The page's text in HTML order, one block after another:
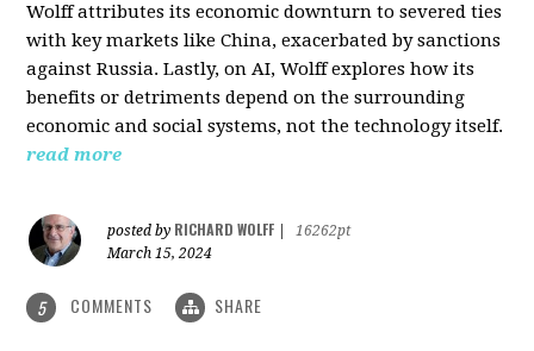
Wolff attributes its economic downturn to severed ties
with key markets like China, exacerbated by sanctions
against Russia. Lastly, on AI, Wolff explores how its
benefits or detriments depend on the surrounding
economic and social systems, not the technology itself.
read more
posted by RICHARD WOLFF
16262pt
March 15, 2024
5 COMMENTS SHARE